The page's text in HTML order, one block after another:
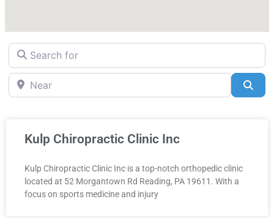
Search for
Near
Kulp Chiropractic Clinic Inc
Kulp Chiropractic Clinic Inc is a top-notch orthopedic clinic
located at 52 Morgantown Rd Reading, PA 19611. With a
focus on sports medicine and injury